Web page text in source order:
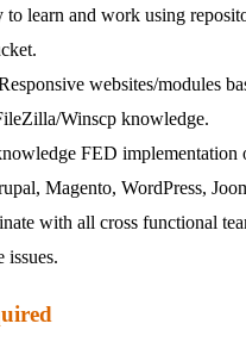
learn and work using
websites/modules
Winscp knowledge.
FED implementation
Magento, WordPress,
with all cross functional
issues.